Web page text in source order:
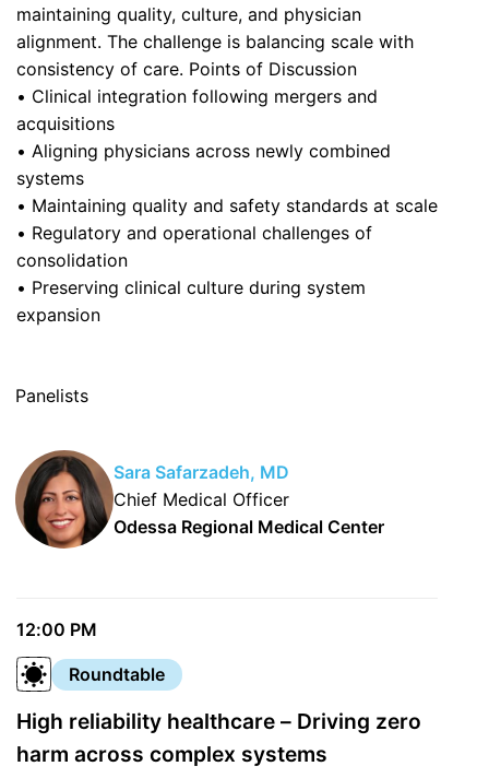
maintaining quality, culture, and physician
alignment. The challenge is balancing scale with
consistency of care. Points of Discussion
• Clinical integration following mergers and
acquisitions
• Aligning physicians across newly combined
systems
• Maintaining quality and safety standards at scale
• Regulatory and operational challenges of
consolidation
• Preserving clinical culture during system
expansion
Panelists
Sara Safarzadeh, MD
Chief Medical Officer
Odessa Regional Medical Center
12:00 PM
Roundtable
High reliability healthcare – Driving zero
harm across complex systems